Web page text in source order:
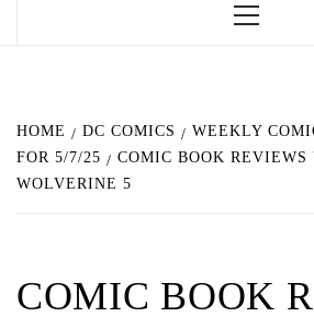
Primary
HOME DC COMICS
WEEKLY
FOR 5/7/25
COMIC BOOK REVIEWS
WOLVERINE 5
COMIC BOOK